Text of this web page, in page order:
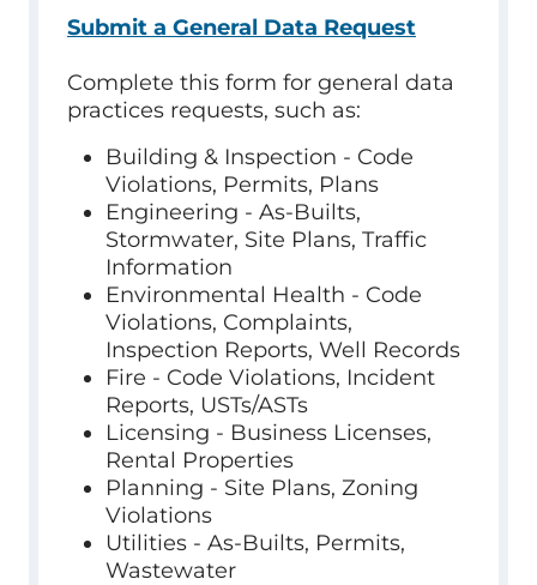
Submit a General Data Request
Complete this form for general data
practices requests, such as:
Building & Inspection - Code
Violations, Permits, Plans
Engineering - As-Builts,
Stormwater, Site Plans, Traffic
Information
Environmental Health - Code
Violations, Complaints,
Inspection Reports, Well Records
Fire - Code Violations, Incident
Reports, USTs/ASTs
Licensing - Business Licenses,
Rental Properties
Planning - Site Plans, Zoning
Violations
Utilities - As-Builts, Permits,
Wastewater